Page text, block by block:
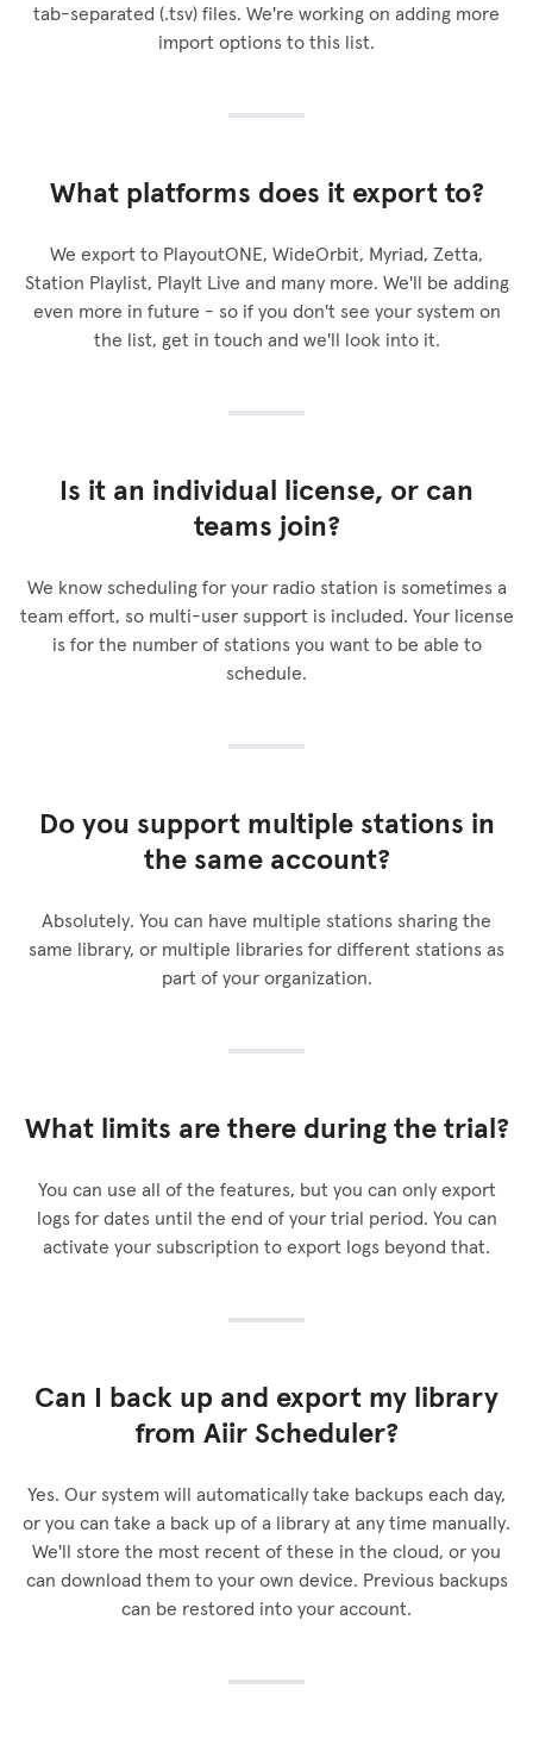
tab-separated (.tsv) files. We're working on adding more
import options to this list.
What platforms does it export to?
We export to PlayoutONE, WideOrbit, Myriad, Zetta,
Station Playlist, PlayIt Live and many more. We'll be adding
even more in future - so if you don't see your system on
the list, get in touch and we'll look into it.
Is it an individual license, or can
teams join?
We know scheduling for your radio station is sometimes a
team effort, so multi-user support is included. Your license
is for the number of stations you want to be able to
schedule.
Do you support multiple stations in
the same account?
Absolutely. You can have multiple stations sharing the
same library, or multiple libraries for different stations as
part of your organization.
What limits are there during the trial?
You can use all of the features, but you can only export
logs for dates until the end of your trial period. You can
activate your subscription to export logs beyond that.
Can I back up and export my library
from Aiir Scheduler?
Yes. Our system will automatically take backups each day,
or you can take a back up of a library at any time manually.
We'll store the most recent of these in the cloud, or you
can download them to your own device. Previous backups
can be restored into your account.